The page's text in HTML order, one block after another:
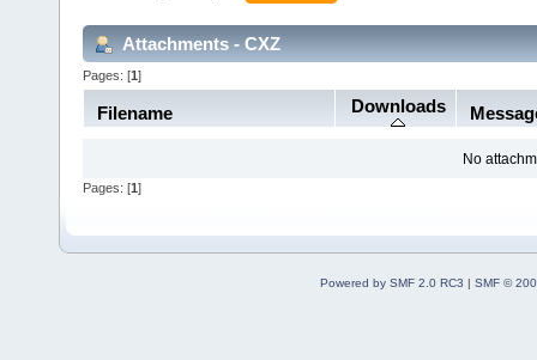
Attachments - CXZ
Pages: [1]
Filename Downloads
No
Pages: [1 ]
Powered by SMF 2.0 RC3 | SMF ©